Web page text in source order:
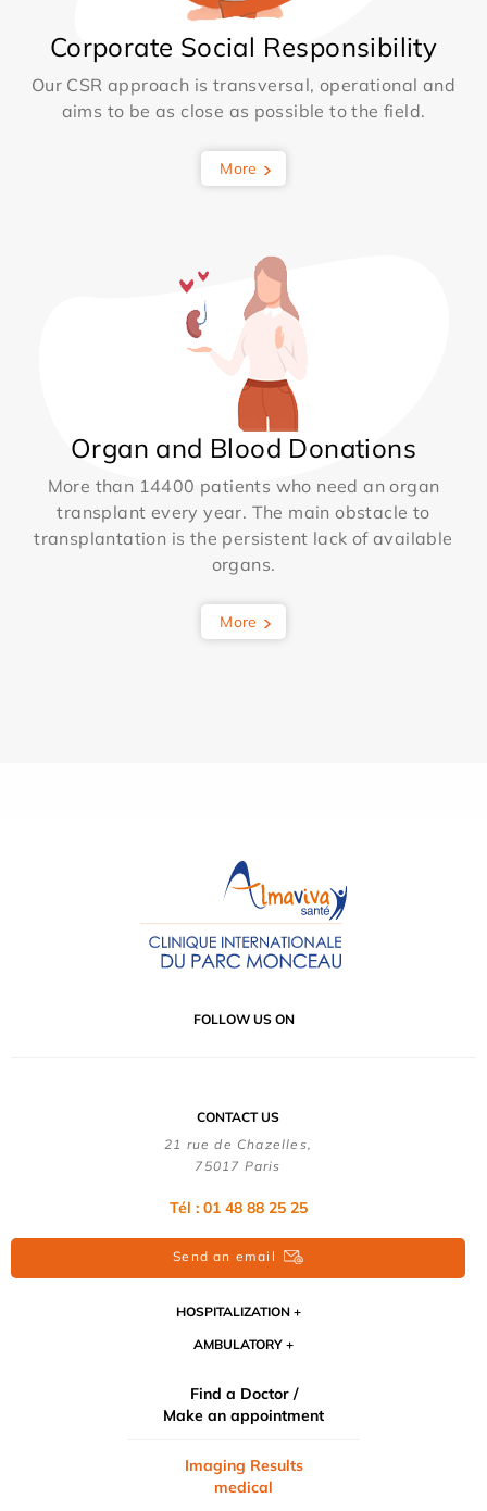
Corporate Social Responsibility
Our CSR approach is transversal, operational and
aims to be as close as possible to the field.
More
Organ and Blood Donations
More than 14400 patients who need an organ
transplant every year. The main obstacle to
transplantation is the persistent lack of available
organs.
More
FOLLOW US ON
CONTACT US
21 rue de Chazelles,
75017 Paris
Tél : 01 48 88 25 25
Send an email
HOSPITALIZATION
AMBULATORY
Find a Doctor /
Make an appointment
Imaging Results
medical